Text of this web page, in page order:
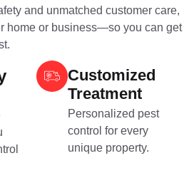
and unmatched customer care,
home or business—so you can get
Customized
Treatment
Personalized pest
control for every
unique property.